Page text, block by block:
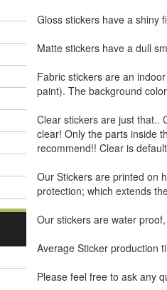
Gloss stickers have a shiny
Matte stickers have a dull
Fabric stickers are an
paint). The background
Clear stickers are just that..
clear! Only the parts inside
recommend!! Clear is
Our Stickers are printed on
protection; which extends
Our stickers are water
Average Sticker production
Please feel free to ask any